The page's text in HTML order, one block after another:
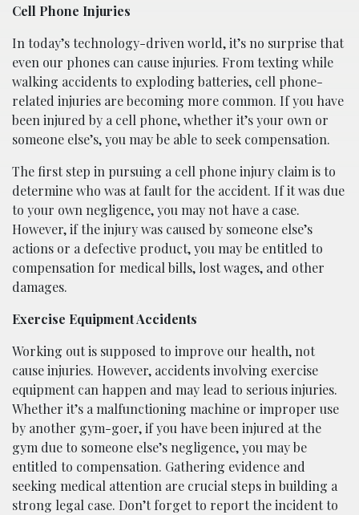
Cell Phone Injuries
In today’s technology-driven world, it’s no surprise that
even our phones can cause injuries. From texting while
walking accidents to exploding batteries, cell phone-
related injuries are becoming more common. If you have
been injured by a cell phone, whether it’s your own or
someone else’s, you may be able to seek compensation.
The first step in pursuing a cell phone injury claim is to
determine who was at fault for the accident. If it was due
to your own negligence, you may not have a case.
However, if the injury was caused by someone else’s
actions or a defective product, you may be entitled to
compensation for medical bills, lost wages, and other
damages.
Exercise Equipment Accidents
Working out is supposed to improve our health, not
cause injuries. However, accidents involving exercise
equipment can happen and may lead to serious injuries.
Whether it’s a malfunctioning machine or improper use
by another gym-goer, if you have been injured at the
gym due to someone else’s negligence, you may be
entitled to compensation. Gathering evidence and
seeking medical attention are crucial steps in building a
strong legal case. Don’t forget to report the incident to